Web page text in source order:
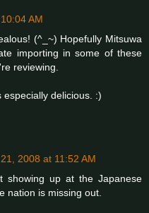
AM
(^_~) Hopefully Mitsuwa
importing in some of these
reviewing.
delicious. :)
2008 at 11:52 AM
showing up at the Japanese
nation is missing out.